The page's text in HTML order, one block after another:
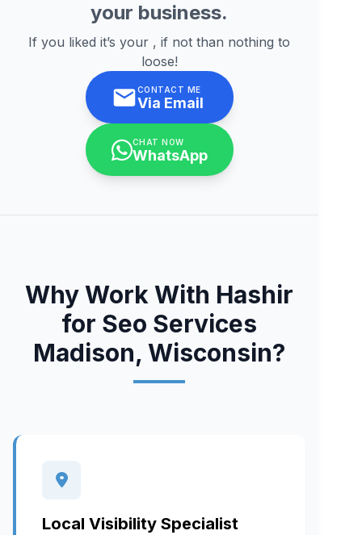
your business.
If you liked it’s your , if not than nothing to
loose!
CONTACT ME
Via Email
CHAT NOW
WhatsApp
Why Work With Hashir
for Seo Services
Madison, Wisconsin?
Local Visibility Specialist